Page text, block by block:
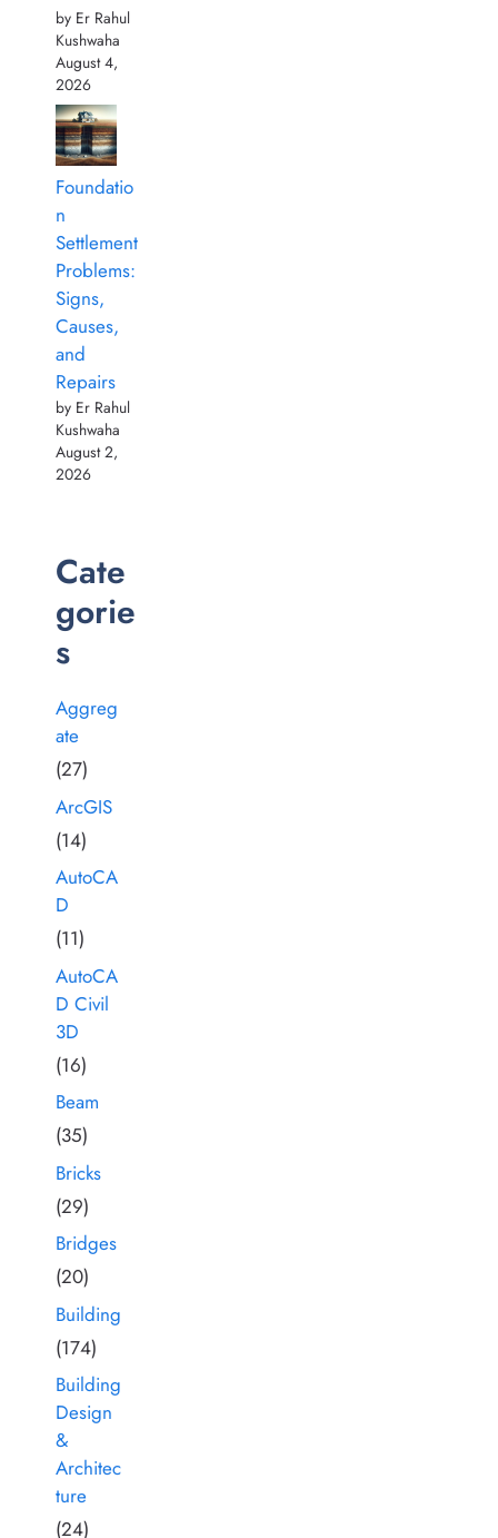
by Er Rahul
Kushwaha
August 4,
2026
Foundatio
n
Settlement
Problems:
Signs,
Causes,
and
Repairs
by Er Rahul
Kushwaha
August 2,
2026
Cate
gorie
s
Aggreg
ate
(27)
ArcGIS
(14)
AutoCA
D
(11)
AutoCA
D Civil
3D
(16)
Beam
(35)
Bricks
(29)
Bridges
(20)
Building
(174)
Building
Design
&
Architec
ture
(24)